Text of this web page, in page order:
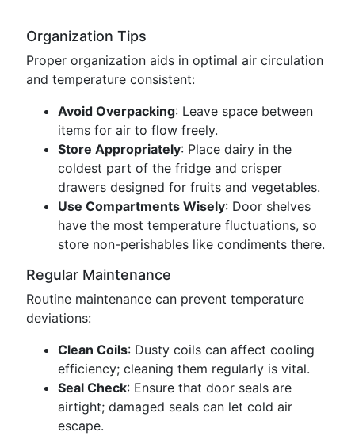
Organization Tips
Proper organization aids in optimal air circulation
and temperature consistent:
Avoid Overpacking: Leave space between
items for air to flow freely.
Store Appropriately: Place dairy in the
coldest part of the fridge and crisper
drawers designed for fruits and vegetables.
Use Compartments Wisely: Door shelves
have the most temperature fluctuations, so
store non-perishables like condiments there.
Regular Maintenance
Routine maintenance can prevent temperature
deviations:
Clean Coils: Dusty coils can affect cooling
efficiency; cleaning them regularly is vital.
Seal Check: Ensure that door seals are
airtight; damaged seals can let cold air
escape.